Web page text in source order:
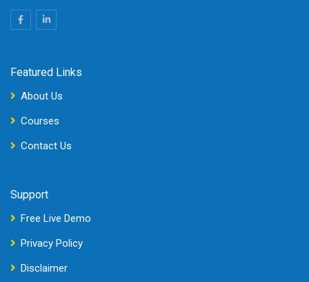
Featured Links
About Us
Courses
Contact Us
Support
Free Live Demo
Privacy Policy
Disclaimer